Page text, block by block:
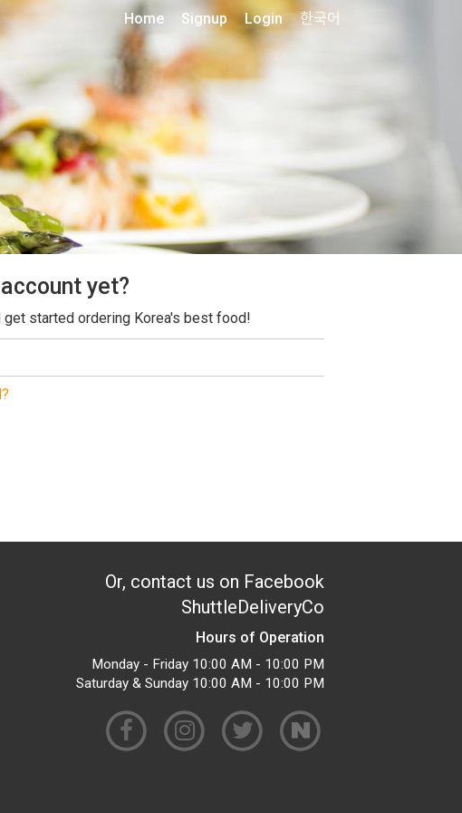
Home Signup Login 한국어
yet?
get started ordering Korea's best food!
Or, contact us on Facebook
ShuttleDeliveryCo
Hours of Operation
Monday - Friday 10:00 AM - 10:00 PM
Saturday & Sunday 10:00 AM - 10:00 PM